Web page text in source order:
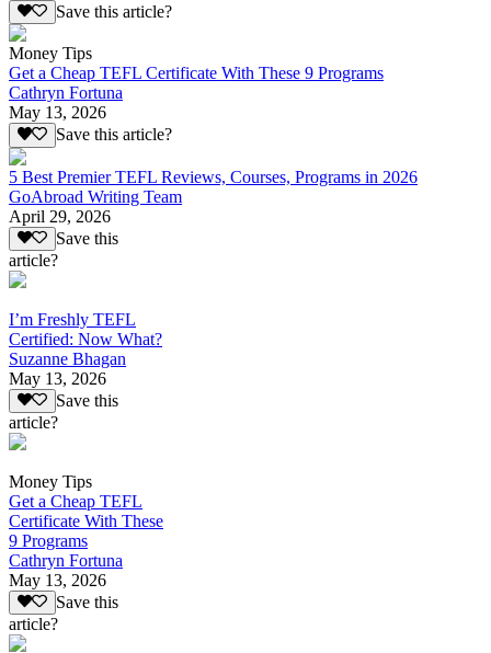
Save this article?
Money Tips
Get a Cheap TEFL Certificate With These 9 Programs
Cathryn Fortuna
May 13, 2026
Save this article?
5 Best Premier TEFL Reviews, Courses, Programs in 2026
GoAbroad Writing Team
April 29, 2026
Save this
article?
I’m Freshly TEFL
Certified: Now What?
Suzanne Bhagan
May 13, 2026
Save this
article?
Money Tips
Get a Cheap TEFL
Certificate With These
9 Programs
Cathryn Fortuna
May 13, 2026
Save this
article?